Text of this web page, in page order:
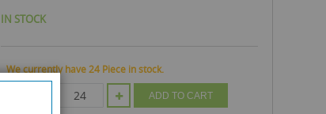
IN STOCK
We currently have 24 Piece in stock.
ADD TO CART